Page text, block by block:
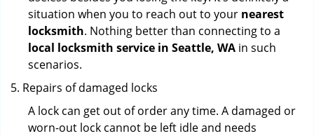
situation when you to reach out to your nearest
locksmith. Nothing better than connecting to a
local locksmith service in Seattle, WA in such
scenarios.
Repairs of damaged locks
A lock can get out of order any time. A damaged or
worn-out lock cannot be left idle and needs